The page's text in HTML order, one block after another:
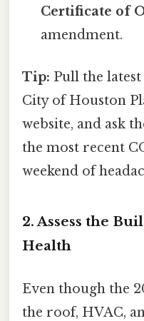
Certificate of
amendment.
Tip: Pull the
City of Houston
website, and ask
the most recent
weekend of
2. Assess the
Health
Even though the
the roof, HVAC,